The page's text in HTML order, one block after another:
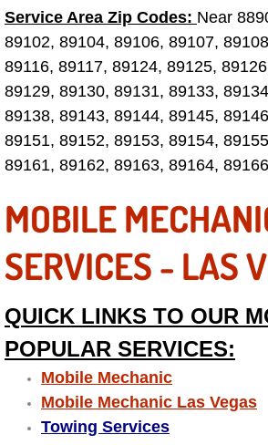
Fuel Pump Repair
Fuel System
Gaskets Belts
Headlight Repair
Pricing
Contact
Services
Timing Belt Repair and
Tire Air Pressure
Service Area Zip Codes: Near
89102, 89104, 89106, 89107,
89116, 89117, 89124, 89125,
89129, 89130, 89131, 89133,
89138, 89143, 89144, 89145,
89151, 89152, 89153, 89154,
89161, 89162, 89163, 89164,
MOBILE
SERVICES - LAS
QUICK LINKS TO OUR
POPULAR SERVICES:
Mobile Mechanic
Mobile Mechanic Las Vegas
Towing Services